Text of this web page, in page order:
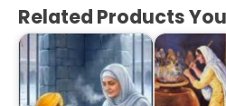
Related Products